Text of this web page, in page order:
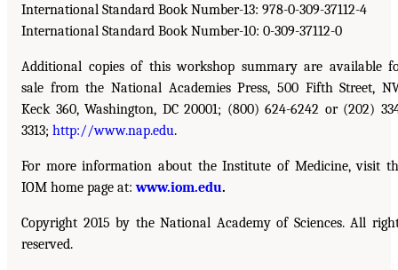
International Standard Book Number-13: 978-0-309-37112-4
International Standard Book Number-10: 0-309-37112-0
Additional copies of this workshop summary are available
sale from the National Academies Press, 500 Fifth Street,
Keck 360, Washington, DC 20001; (800) 624-6242 or (202)
3313; http://www.nap.edu.
For more information about the Institute of Medicine, visit
IOM home page at:www.iom.edu.
Copyright 2015 by the National Academy of Sciences. All
reserved.